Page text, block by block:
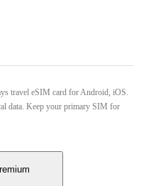
travel eSIM card for Android, iOS.
data. Keep your primary SIM for